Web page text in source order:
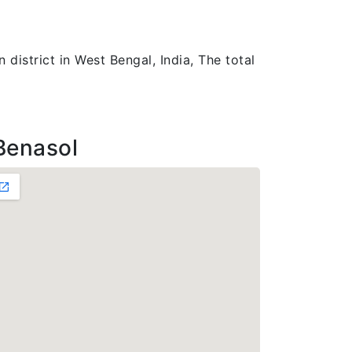
district in West Bengal, India, The total